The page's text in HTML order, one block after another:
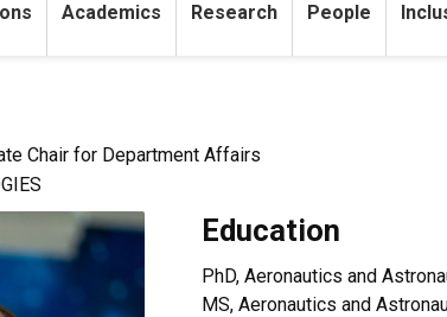
Academics Research People
Chair for Department Affairs
Education
PhD, Aeronautics and
MS, Aeronautics and